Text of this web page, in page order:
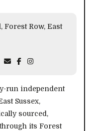
Forest Row, East
run independent
Sussex,
sourced,
its Forest